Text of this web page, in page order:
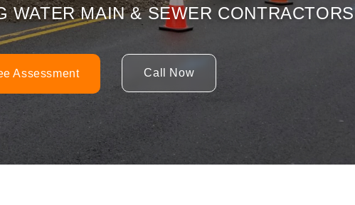
WATER MAIN & SEWER CONTRACTORS
Assessment Call Now